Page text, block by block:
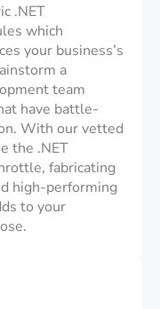
.NET
which
your business’s
a
team
have battle-
With our vetted
the .NET
fabricating
high-performing
to your